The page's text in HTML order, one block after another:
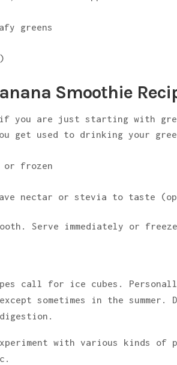
greens
Smoothie
you are just starting with
get used to drinking your
or frozen
nectar or stevia to taste
Serve immediately or
call for ice cubes.
sometimes in the
with various kinds